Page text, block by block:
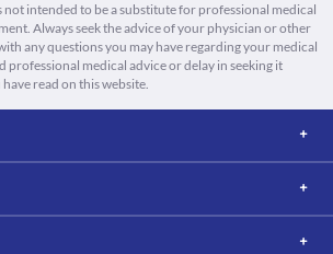
not intended to be a substitute for professional medical
Always seek the advice of your physician or other
any questions you may have regarding your medical
medical advice or delay in seeking it
read on this website.